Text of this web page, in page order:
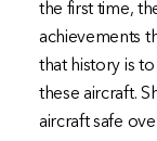
the first time,
achievements
that history is
these aircraft.
aircraft safe